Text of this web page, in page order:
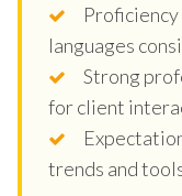
languages
Strong
for client
trends and